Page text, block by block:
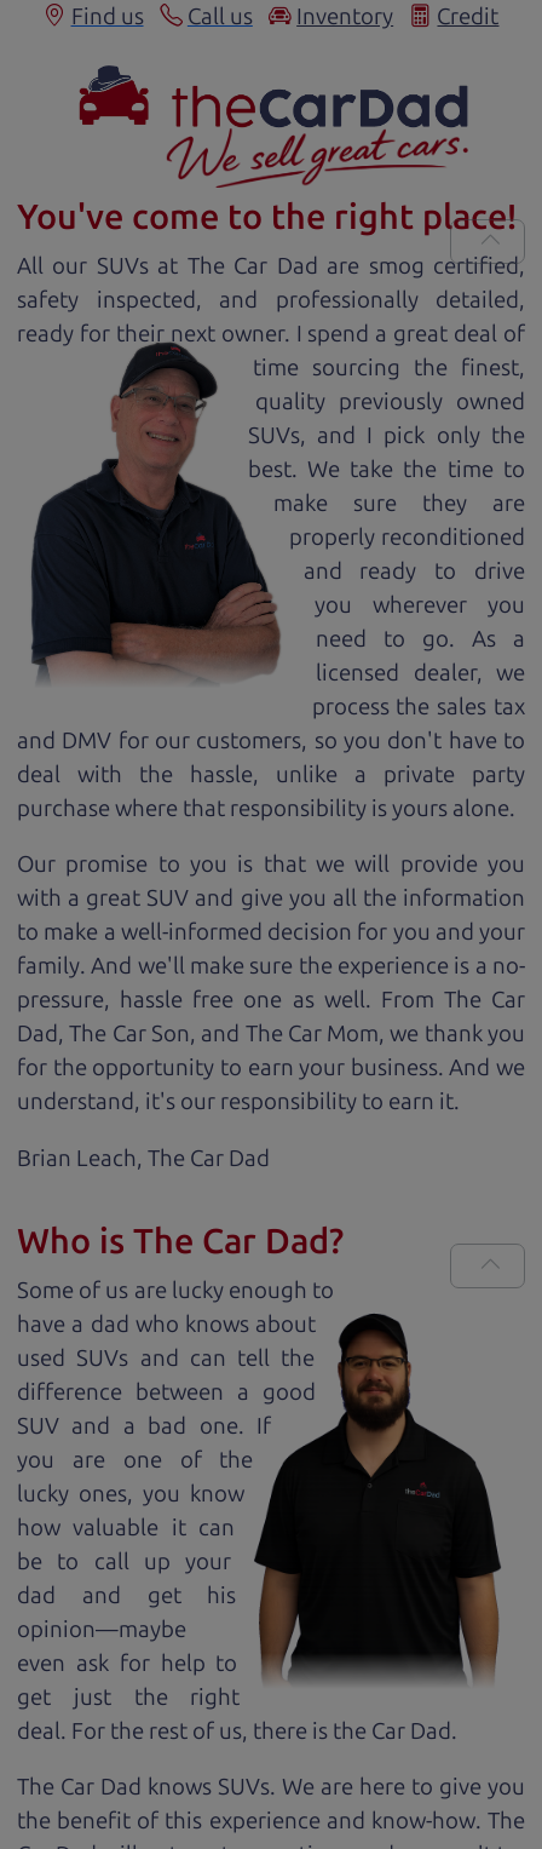
Find us Call us Inventory Credit
You've come to the right place!
All our SUVs at The Car Dad are smog certified,
safety inspected, and professionally detailed,
ready for their next owner. I spend a great deal of
time sourcing the finest,
quality previously owned
SUVs, and I pick only the
best. We take the time to
make sure they are
properly reconditioned
and ready to drive
you wherever you
need to go. As a
licensed dealer, we
process the sales tax
and DMV for our customers, so you don't have to
deal with the hassle, unlike a private party
purchase where that responsibility is yours alone.
Our promise to you is that we will provide you
with a great SUV and give you all the information
to make a well-informed decision for you and your
family. And we'll make sure the experience is a no-
pressure, hassle free one as well. From The Car
Dad, The Car Son, and The Car Mom, we thank you
for the opportunity to earn your business. And we
understand, it's our responsibility to earn it.
Brian Leach, The Car Dad
Who is The Car Dad?
Some of us are lucky enough to
have a dad who knows about
used SUVs and can tell the
difference between a good
SUV and a bad one. If
you are one of the
lucky ones, you know
how valuable it can
be to call up your
dad and get his
opinion—maybe
even ask for help to
get just the right
deal. For the rest of us, there is the Car Dad.
The Car Dad knows SUVs. We are here to give you
the benefit of this experience and know-how. The